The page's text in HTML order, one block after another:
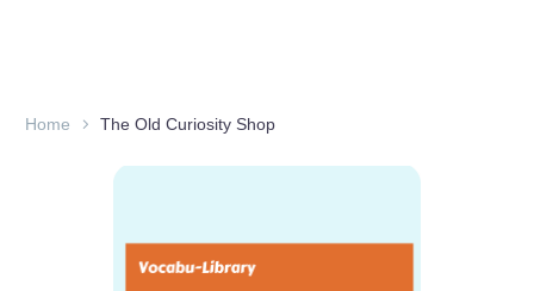
Home The Old Curiosity Shop